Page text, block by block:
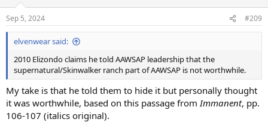
s
:
Sep 5, 2024 #209
elvenwear said:
2010 Elizondo claims he told AAWSAP leadership that the
supernatural/Skinwalker ranch part of AAWSAP is not worthwhile.
My take is that he told them to hide it but personally thought
it was worthwhile, based on this passage from Immanent, pp.
106-107 (italics original).